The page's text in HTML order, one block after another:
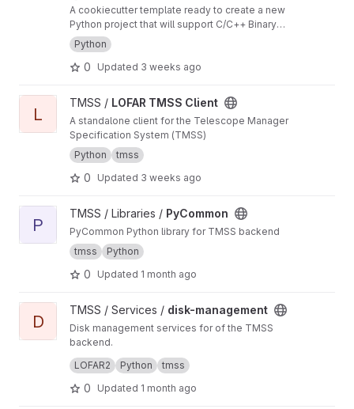
A cookiecutter template ready to create a new
Python project that will support C/C++ Binary
Extensions in Wheels using scikit-build-core,
pybind11 and cibuildwheel
Python
0 Updated 3 weeks ago
View LOFAR TMSS Client project
L
TMSS / LOFAR TMSS Client
A standalone client for the Telescope Manager
Specification System (TMSS)
Python
tmss
0 Updated 3 weeks ago
View PyCommon project
P
TMSS / Libraries / PyCommon
PyCommon Python library for TMSS backend
tmss
Python
0 Updated 1 month ago
View disk-management project
D
TMSS / Services / disk-management
Disk management services for of the TMSS
backend.
Manages dataproduct cleanup and storage
queries.
LOFAR2 Python tmss
0 Updated 1 month ago